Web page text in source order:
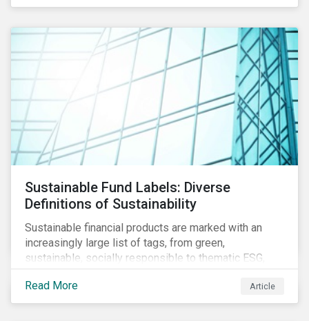
prices upward and increasing the risk of social unrest.
Sustainable Fund Labels: Diverse
Definitions of Sustainability
Sustainable financial products are marked with an
increasingly large list of tags, from green,
sustainable, socially responsible to thematic ESG,
water, carbon or impact funds, and not every investor
might know how to make sense of these terms.
Sustainable fund labels can be one way to signal to
Read More Article